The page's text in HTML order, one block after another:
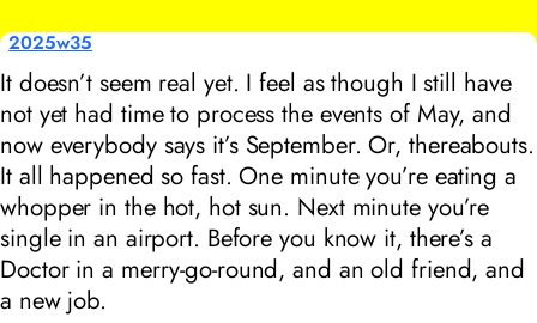
2025w35
It doesn’t seem real yet. I feel as though I still have
not yet had time to process the events of May, and
now everybody says it’s September. Or, thereabouts.
It all happened so fast. One minute you’re eating a
whopper in the hot, hot sun. Next minute you’re
single in an airport. Before you know it, there’s a
Doctor in a merry-go-round, and an old friend, and
a new job.